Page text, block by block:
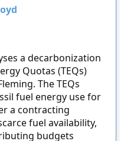
a decarbonization
Quotas (TEQs)
The TEQs
fuel energy use for
a contracting
fuel availability,
budgets